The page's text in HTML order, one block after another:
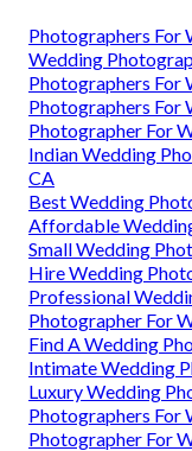
Photographers For
Wedding
Photographers For
Photographers For
Photographer For
Indian Wedding
CA
Best Wedding
Affordable
Small Wedding
Hire Wedding
Professional
Photographer For
Find A Wedding
Intimate Wedding
Luxury Wedding
Photographers For
Photographer For